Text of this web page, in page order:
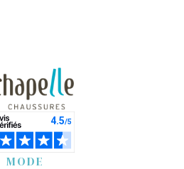
MODE